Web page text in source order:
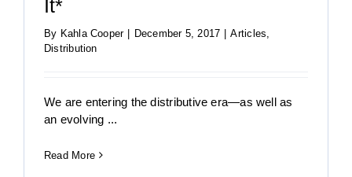
It*
By Kahla Cooper December 5, 2017 Articles
Distribution
We are entering the distributive era—as well as
an evolving ...
Read More